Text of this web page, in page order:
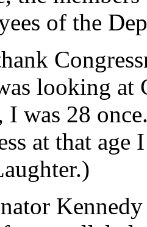
of the
looking at
I was 28
at that age